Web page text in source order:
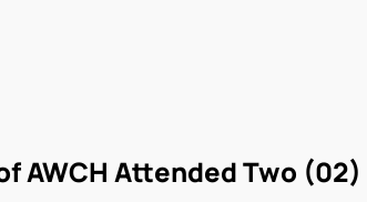
AWCH Attended Two (02)